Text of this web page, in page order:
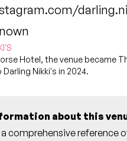
Hotel, the venue became
Nikki's in 2024.
about this
comprehensive reference